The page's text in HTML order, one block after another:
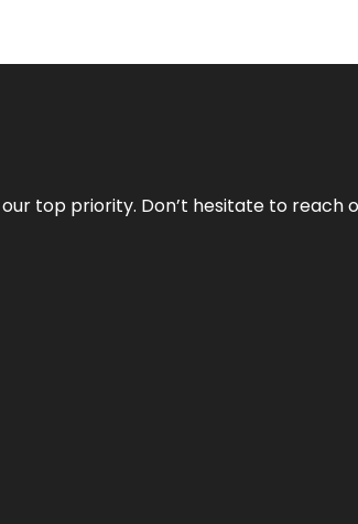
our top priority. Don’t hesitate to